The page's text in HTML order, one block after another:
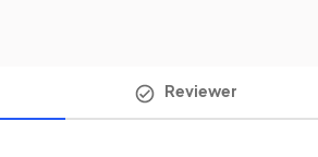
Reviewer